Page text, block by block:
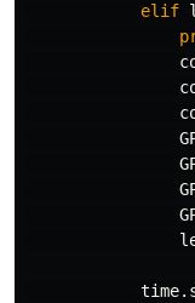
elif
time.